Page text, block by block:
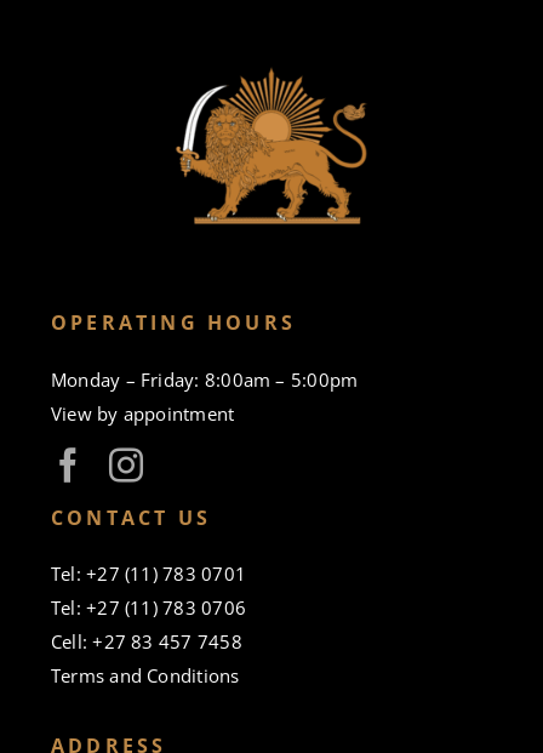
OPERATING HOURS
Monday – Friday: 8:00am – 5:00pm
View by appointment
CONTACT US
Tel: +27 (11) 783 0701
Tel: +27 (11) 783 0706
Cell: +27 83 457 7458
Terms and Conditions
ADDRESS